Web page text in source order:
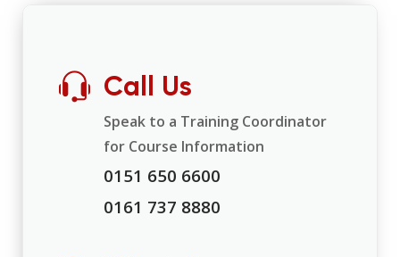
Call Us
Speak to a Training Coordinator
for Course Information
0151 650 6600
0161 737 8880